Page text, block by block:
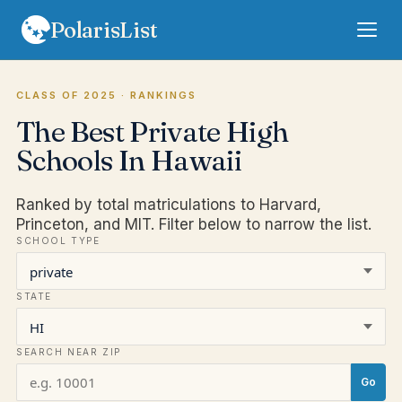
PolarisList
FAQ
Terms
Privacy
CLASS OF 2025 · RANKINGS
The Best Private High
Schools In Hawaii
Ranked by total matriculations to Harvard,
Princeton, and MIT. Filter below to narrow the list.
SCHOOL TYPE
STATE
SEARCH NEAR ZIP
Go